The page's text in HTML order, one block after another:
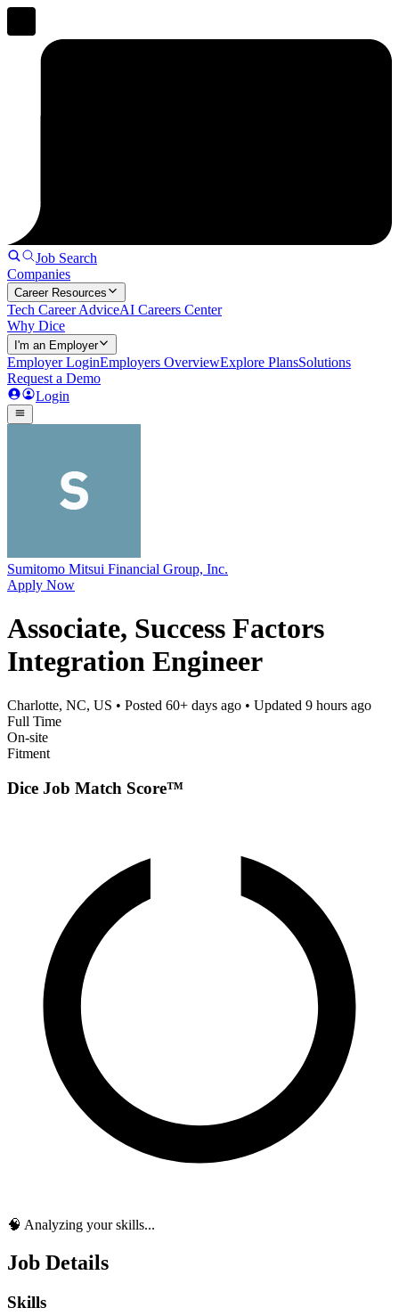
Job Search
Companies
Career Resources
Tech Career AdviceAI Careers Center
Why Dice
I'm an Employer
Employer LoginEmployers OverviewExplore PlansSolutions
Request a Demo
Login
Sumitomo Mitsui Financial Group, Inc.
Apply Now
Associate, Success Factors
Integration Engineer
Charlotte, NC, US • Posted 60+ days ago • Updated 9 hours ago
Full Time
On-site
Fitment
Dice Job Match Score™
🧠 Analyzing your skills...
Job Details
Skills